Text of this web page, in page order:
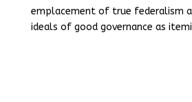
emplacement of true federalism
ideals of good governance as